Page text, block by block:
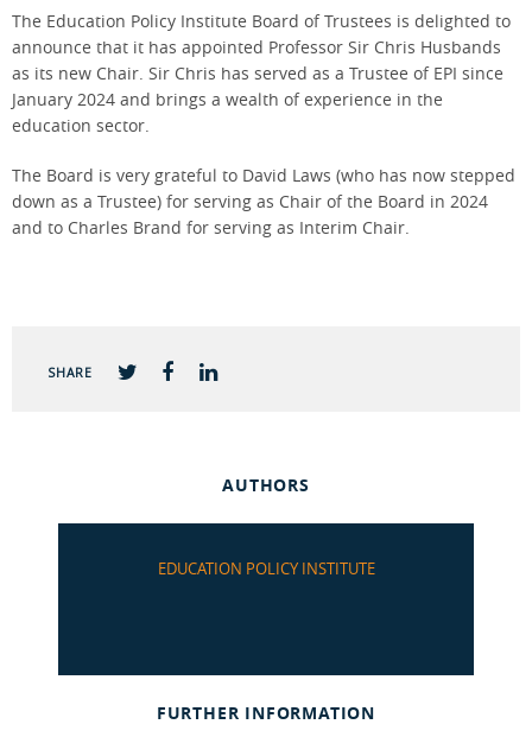
The Education Policy Institute Board of Trustees is delighted to
announce that it has appointed Professor Sir Chris Husbands
as its new Chair. Sir Chris has served as a Trustee of EPI since
January 2024 and brings a wealth of experience in the
education sector.
The Board is very grateful to David Laws (who has now stepped
down as a Trustee) for serving as Chair of the Board in 2024
and to Charles Brand for serving as Interim Chair.
SHARE
AUTHORS
EDUCATION POLICY INSTITUTE
FURTHER INFORMATION